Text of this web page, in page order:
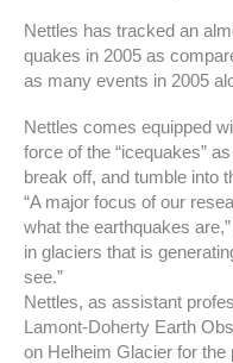
Nettles has tracked an
quakes in 2005 as
as many events in 2005
Nettles comes equipped
force of the “icequakes”
break off, and tumble into
“A major focus of our
what the earthquakes
in glaciers that is
see.”
Nettles, as assistant
Lamont-Doherty Earth
on Helheim Glacier for the